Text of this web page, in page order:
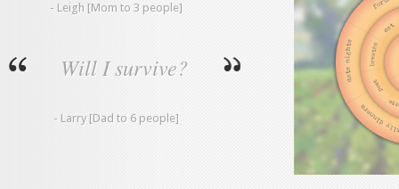
- Leigh [Mom to 3 people]
Will I survive?
- Larry [Dad to 6 people]